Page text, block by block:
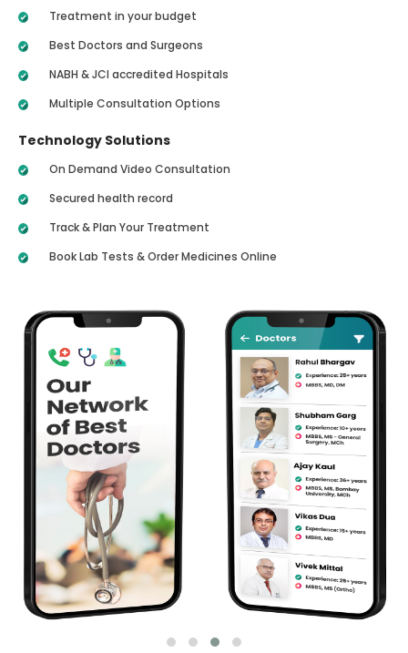
Treatment in your budget
Best Doctors and Surgeons
NABH & JCI accredited Hospitals
Multiple Consultation Options
Technology Solutions
On Demand Video Consultation
Secured health record
Track & Plan Your Treatment
Book Lab Tests & Order Medicines Online